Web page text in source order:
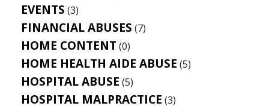
EVENTS (3)
FINANCIAL ABUSES (7)
HOME CONTENT (0)
HOME HEALTH AIDE ABUSE (5)
HOSPITAL ABUSE (5)
HOSPITAL MALPRACTICE (3)